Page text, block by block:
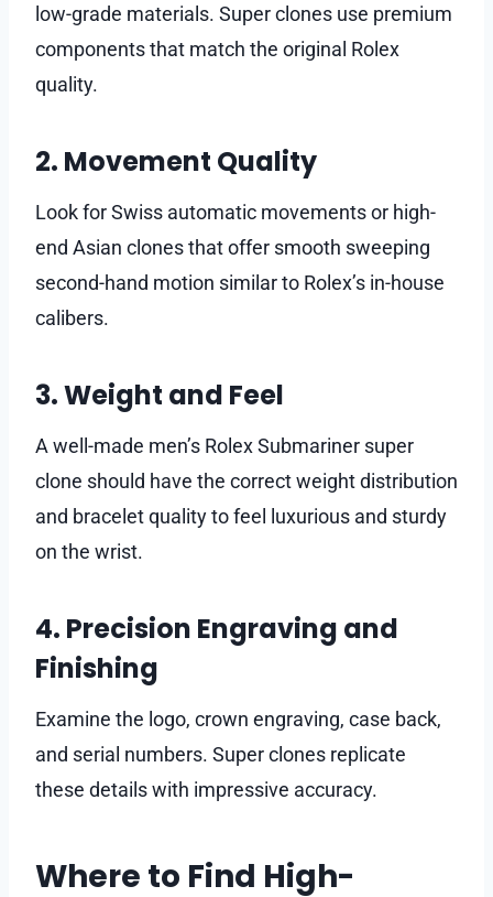
low-grade materials. Super clones use premium
components that match the original Rolex
quality.
2. Movement Quality
Look for Swiss automatic movements or high-
end Asian clones that offer smooth sweeping
second-hand motion similar to Rolex’s in-house
calibers.
3. Weight and Feel
A well-made men’s Rolex Submariner super
clone should have the correct weight distribution
and bracelet quality to feel luxurious and sturdy
on the wrist.
4. Precision Engraving and
Finishing
Examine the logo, crown engraving, case back,
and serial numbers. Super clones replicate
these details with impressive accuracy.
Where to Find High-